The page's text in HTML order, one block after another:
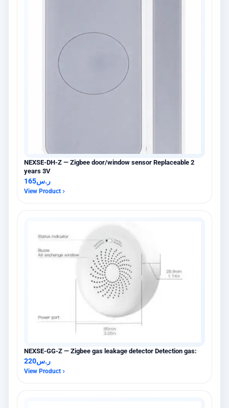
NEXSE-DH-Z — Zigbee door/window sensor Replaceable 2
years 3V
ر.س165
View Product
NEXSE-GG-Z — Zigbee gas leakage detector Detection gas:
ر.س220
View Product